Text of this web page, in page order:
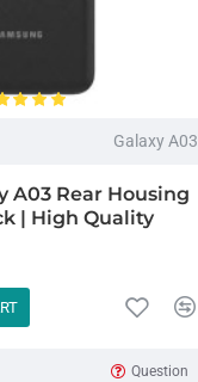
Galaxy A03
A03 Rear Housing
| High Quality
Question